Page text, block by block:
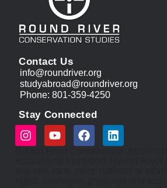
Contact Us
info@roundriver.org
studyabroad@roundriver.org
Phone: 801-359-4250
Stay Connected